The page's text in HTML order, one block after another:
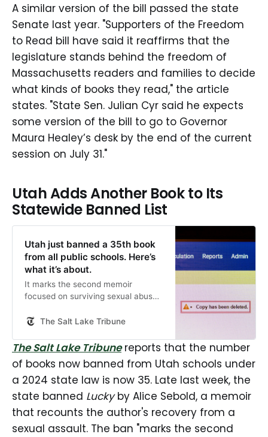
A similar version of the bill passed the state
Senate last year. "Supporters of the Freedom
to Read bill have said it reaffirms that the
legislature stands behind the freedom of
Massachusetts readers and families to decide
what kinds of books they read," the article
states. "State Sen. Julian Cyr said he expects
some version of the bill to go to Governor
Maura Healey’s desk by the end of the current
session on July 31."
Utah Adds Another Book to Its
Statewide Banned List
Utah just banned a 35th book
from all public schools. Here’s
what it’s about.
It marks the second memoir
focused on surviving sexual abuse
The Salt Lake Tribune
The Salt Lake Tribunereports that the number
of books now banned from Utah schools under
a 2024 state law is now 35. Late last week, the
state banned Luckyby Alice Sebold, a memoir
that recounts the author's recovery from a
sexual assault. The ban "marks the second